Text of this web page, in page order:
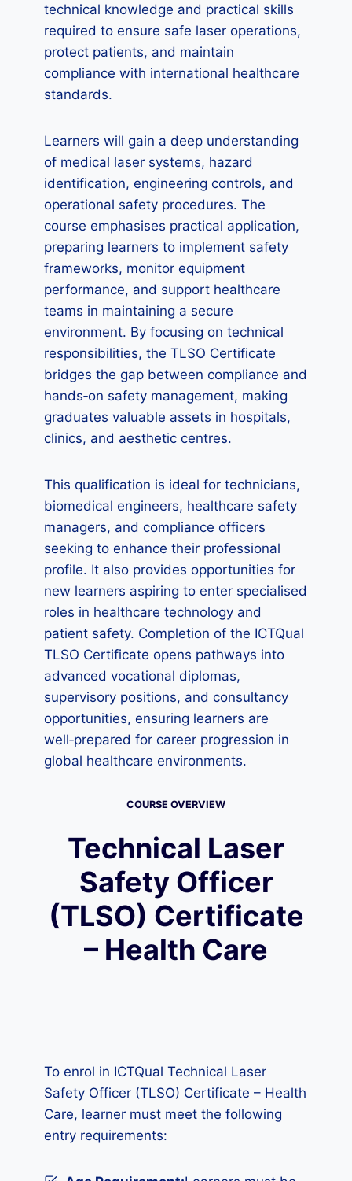
technical knowledge and practical skills
required to ensure safe laser operations,
protect patients, and maintain
compliance with international healthcare
standards.
Learners will gain a deep understanding
of medical laser systems, hazard
identification, engineering controls, and
operational safety procedures. The
course emphasises practical application,
preparing learners to implement safety
frameworks, monitor equipment
performance, and support healthcare
teams in maintaining a secure
environment. By focusing on technical
responsibilities, the TLSO Certificate
bridges the gap between compliance and
hands‑on safety management, making
graduates valuable assets in hospitals,
clinics, and aesthetic centres.
This qualification is ideal for technicians,
biomedical engineers, healthcare safety
managers, and compliance officers
seeking to enhance their professional
profile. It also provides opportunities for
new learners aspiring to enter specialised
roles in healthcare technology and
patient safety. Completion of the ICTQual
TLSO Certificate opens pathways into
advanced vocational diplomas,
supervisory positions, and consultancy
opportunities, ensuring learners are
well‑prepared for career progression in
global healthcare environments.
COURSE OVERVIEW
Technical Laser
Safety Officer
(TLSO) Certificate
– Health Care
To enrol in ICTQual Technical Laser
Safety Officer (TLSO) Certificate – Health
Care, learner must meet the following
entry requirements: